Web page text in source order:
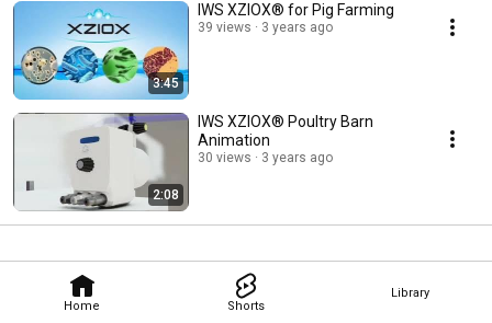
Home Shorts
Library
3:45
IWS XZIOX® for Pig Farming
39 views 3 years ago
2:08
IWS XZIOX® Poultry Barn
Animation
30 views 3 years ago